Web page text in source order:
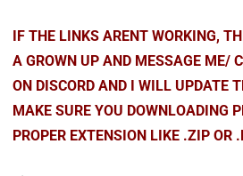
IF THE LINKS ARENT WORKING,
A GROWN UP AND MESSAGE ME/
ON DISCORD AND I WILL UPDATE
MAKE SURE YOU DOWNLOADING
PROPER EXTENSION LIKE .ZIP OR